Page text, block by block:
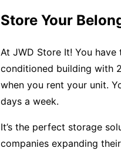
Store Your
At JWD Store It! You
conditioned building with
when you rent your unit.
days a week.
It’s the perfect storage
companies expanding